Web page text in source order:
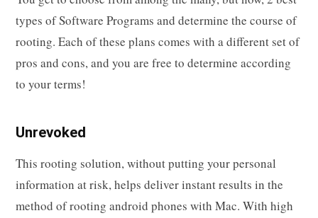
types of Software Programs and determine the course of
rooting. Each of these plans comes with a different set of
pros and cons, and you are free to determine according
to your terms!
Unrevoked
This rooting solution, without putting your personal
information at risk, helps deliver instant results in the
method of rooting android phones with Mac. With high